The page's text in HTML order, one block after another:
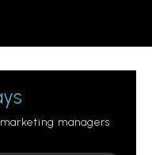
managers